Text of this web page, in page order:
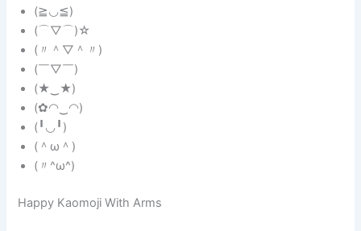
(≧◡≦)
(⌒▽⌒)☆
(〃＾▽＾〃)
(￣▽￣)
(★‿★)
(✿◠‿◠)
(╹◡╹)
(＾ω＾)
(〃^ω^)
Happy Kaomoji With Arms